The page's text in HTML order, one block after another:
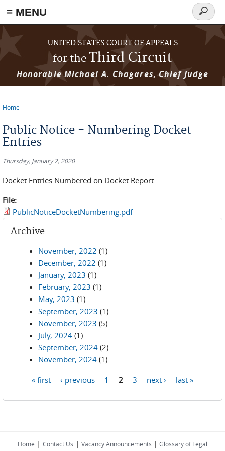
≡ MENU
Skip to main content
UNITED STATES COURT OF APPEALS
for theThird Circuit
Honorable Michael A. Chagares, Chief Judge
Search
form
Home
Public Notice - Numbering Docket
Entries
Thursday, January 2, 2020
Docket Entries Numbered on Docket Report
File:
PublicNoticeDocketNumbering.pdf
Archive
November, 2022 (1)
December, 2022 (1)
January, 2023 (1)
February, 2023 (1)
May, 2023 (1)
September, 2023 (1)
November, 2023 (5)
July, 2024 (1)
September, 2024 (2)
November, 2024 (1)
« first ‹ previous 1 2 3 next › last »
Home | Contact Us | Vacancy Announcements | Glossary of Legal